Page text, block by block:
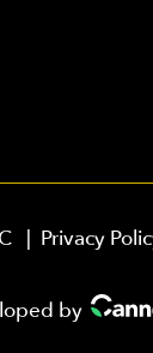
| Privacy
by